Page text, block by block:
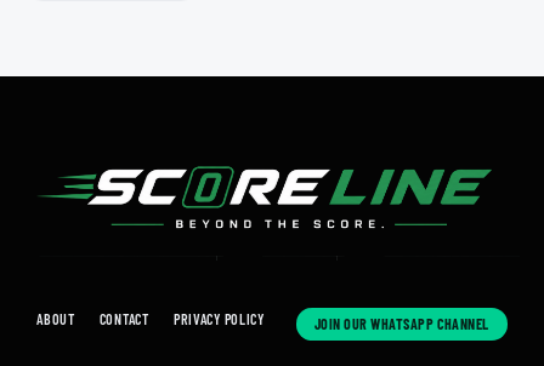
ABOUT CONTACT PRIVACY POLICY JOIN OUR WHATSAPP CHANNEL